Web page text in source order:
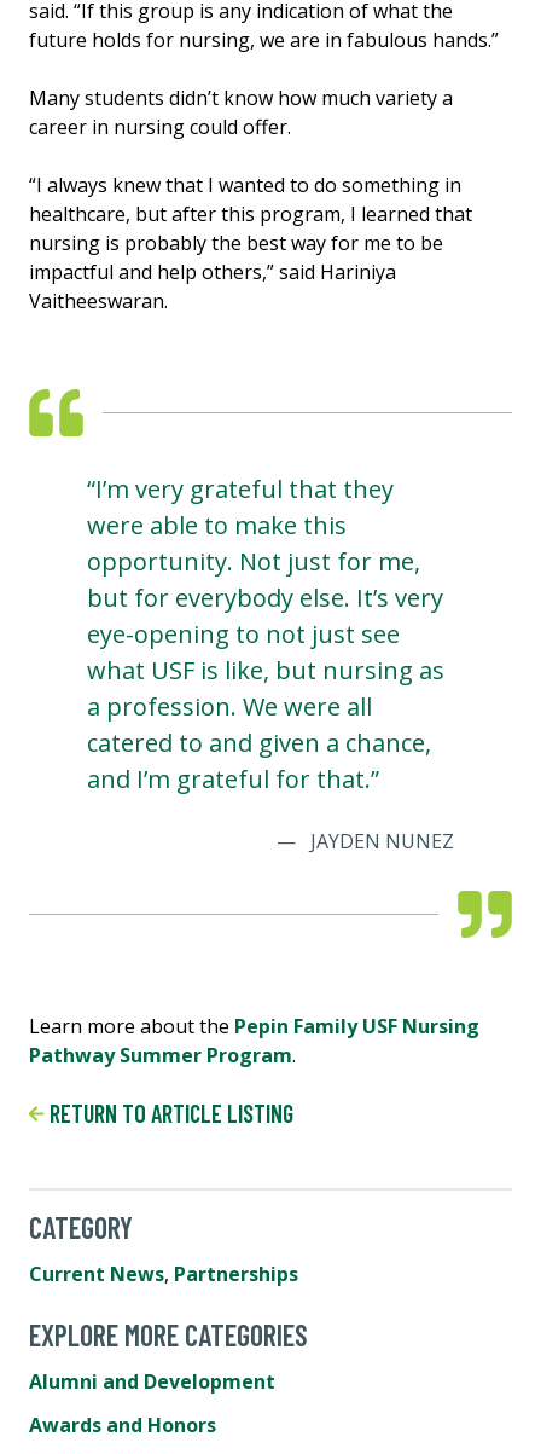
said. “If this group is any indication of what the
future holds for nursing, we are in fabulous hands.”
Many students didn’t know how much variety a
career in nursing could offer.
“I always knew that I wanted to do something in
healthcare, but after this program, I learned that
nursing is probably the best way for me to be
impactful and help others,” said Hariniya
Vaitheeswaran.
“I’m very grateful that they
were able to make this
opportunity. Not just for me,
but for everybody else. It’s very
eye-opening to not just see
what USF is like, but nursing as
a profession. We were all
catered to and given a chance,
and I’m grateful for that.”
JAYDEN NUNEZ
Learn more about the Pepin Family USF Nursing
Pathway Summer Program.
RETURN TO ARTICLE LISTING
CATEGORY
Current News, Partnerships
EXPLORE MORE CATEGORIES
Alumni and Development
Awards and Honors